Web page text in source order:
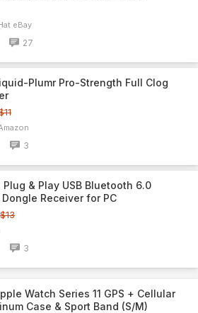
eBay
27
Plumr Pro-Strength Full Clog
3
Plug & Play USB Bluetooth 6.0
Receiver for PC
$13
3
Watch Series 11 GPS + Cellular
Case & Sport Band (S/M)